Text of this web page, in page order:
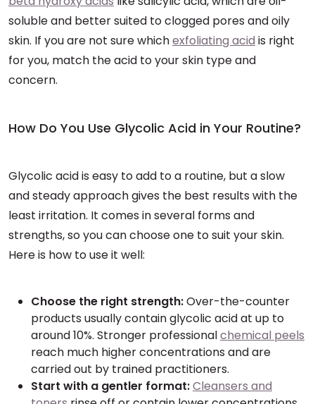
soluble and better suited to clogged pores and oily
skin. If you are not sure whichexfoliating acid is right
for you, match the acid to your skin type and
concern.
How Do You Use Glycolic Acid in Your Routine?
Glycolic acid is easy to add to a routine, but a slow
and steady approach gives the best results with the
least irritation. It comes in several forms and
strengths, so you can choose one to suit your skin.
Here is how to use it well:
Choose the right strength:Over-the-counter
products usually contain glycolic acid at up to
around 10%. Stronger professionalchemical peels
reach much higher concentrations and are
carried out by trained practitioners.
Start with a gentler format:Cleansers and